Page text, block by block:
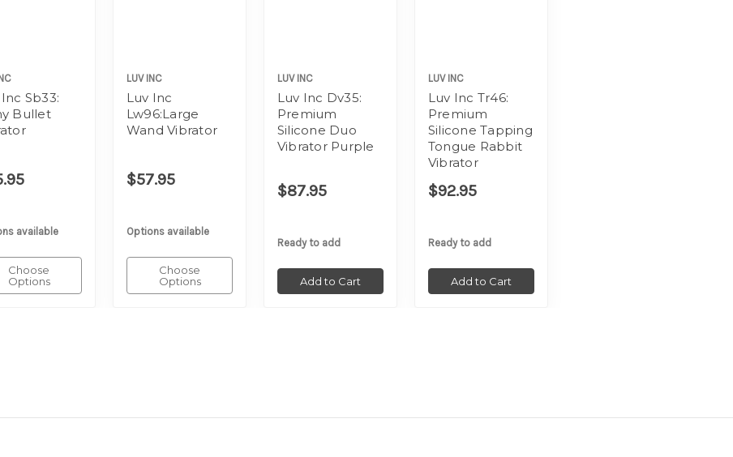
Sb33:
Bullet
available
Choose
Options
LUV INC
Luv Inc
Lw96:Large
Wand Vibrator
$57.95
Options available
Choose
Options
LUV INC
Luv Inc Dv35:
Premium
Silicone Duo
Vibrator Purple
$87.95
Ready to add
Add to Cart
LUV INC
Luv Inc Tr46:
Premium
Silicone Tapping
Tongue Rabbit
Vibrator
$92.95
Ready to add
Add to Cart